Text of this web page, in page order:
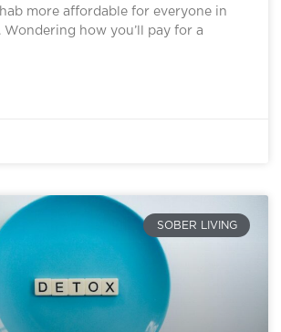
more affordable for everyone in
Wondering how you’ll pay for a
SOBER LIVING